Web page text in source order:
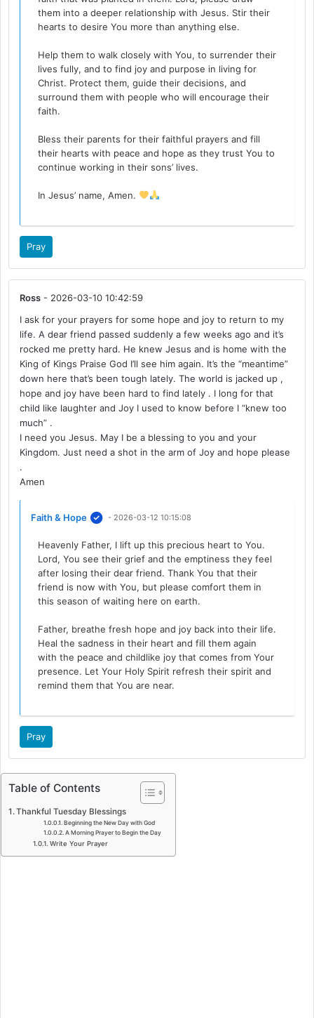
them into a deeper relationship with Jesus. Stir their
hearts to desire You more than anything else.
Help them to walk closely with You, to surrender their
lives fully, and to find joy and purpose in living for
Christ. Protect them, guide their decisions, and
surround them with people who will encourage their
faith.
Bless their parents for their faithful prayers and fill
their hearts with peace and hope as they trust You to
continue working in their sons’ lives.
In Jesus’ name, Amen.
Pray
Ross - 2026-03-10 10:42:59
I ask for your prayers for some hope and joy to return to my
life. A dear friend passed suddenly a few weeks ago and it’s
rocked me pretty hard. He knew Jesus and is home with the
King of Kings Praise God I’ll see him again. It’s the “meantime”
down here that’s been tough lately. The world is jacked up ,
hope and joy have been hard to find lately . I long for that
child like laughter and Joy I used to know before I “knew too
much” .
I need you Jesus. May I be a blessing to you and your
Kingdom. Just need a shot in the arm of Joy and hope please
.
Amen
Faith & Hope - 2026-03-12 10:15:08
Heavenly Father, I lift up this precious heart to You.
Lord, You see their grief and the emptiness they feel
after losing their dear friend. Thank You that their
friend is now with You, but please comfort them in
this season of waiting here on earth.
Father, breathe fresh hope and joy back into their life.
Heal the sadness in their heart and fill them again
with the peace and childlike joy that comes from Your
presence. Let Your Holy Spirit refresh their spirit and
remind them that You are near.
Pray
Table of Contents
Thankful Tuesday Blessings
Beginning the New Day with God
A Morning Prayer to Begin the Day
Write Your Prayer